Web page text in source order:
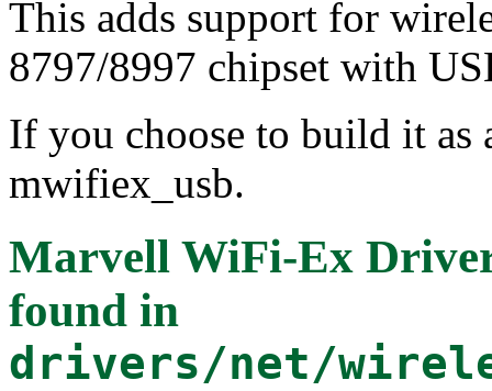
This adds support for
8797/8997 chipset with
If you choose to build it
mwifiex_usb.
Marvell WiFi-Ex
found in
drivers/net/